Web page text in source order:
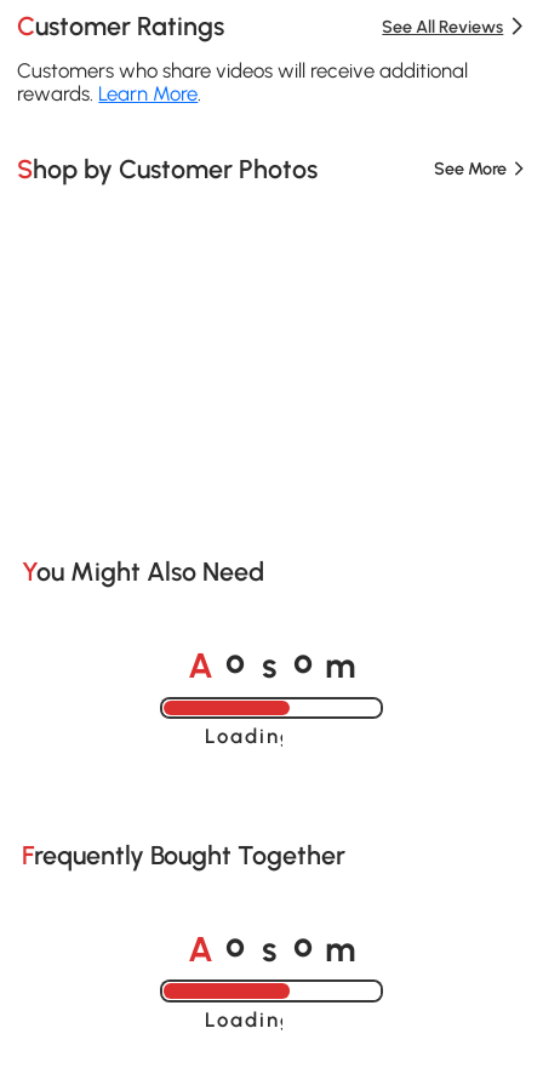
Customer Ratings See All Reviews
Customers who share videos will receive additional
rewards. Learn More.
Shop by Customer Photos See More
You Might Also Need
A o s o m
Loading......
Frequently Bought Together
A o s o m
Loading......